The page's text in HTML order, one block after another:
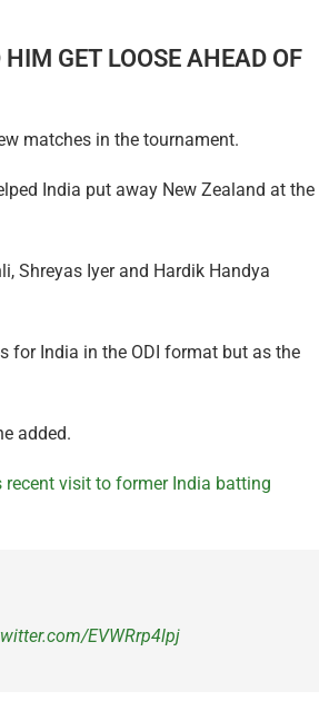
GET LOOSE AHEAD OF
matches in the tournament.
India put away New Zealand at the
Shreyas Iyer and Hardik Handya
for India in the ODI format but as the
added.
recent visit to former India batting
EVWRrp4lpj